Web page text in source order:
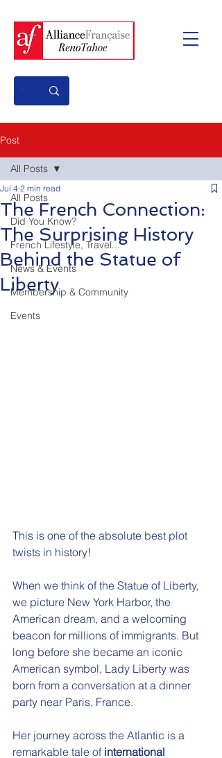
Post
All Posts
Did You Know?
French Lifestyle, Travel...
News & Events
Membership & Community
Events
All Posts
The French Connection:
The Surprising History
Behind the Statue of
Liberty
Jul 4 2 min read
This is one of the absolute best plot
twists in history!
When we think of the Statue of Liberty,
we picture New York Harbor, the
American dream, and a welcoming
beacon for millions of immigrants. But
long before she became an iconic
American symbol, Lady Liberty was
born from a conversation at a dinner
party near Paris, France.
Her journey across the Atlantic is a
remarkable tale of international